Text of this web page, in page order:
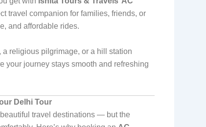
travel companion for families, friends, or
and affordable rides.
religious pilgrimage, or a hill station
your journey stays smooth and refreshing
Delhi Tour
travel destinations — but the